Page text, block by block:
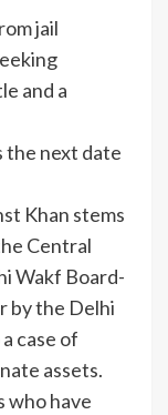
jail
and a
the next date
Khan stems
Central
Wakf Board-
by the Delhi
case of
assets.
who have